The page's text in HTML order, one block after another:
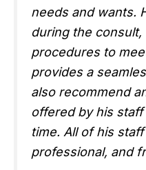
needs and wants.
during the
procedures to
provides a
also recommend
offered by his
time. All of his
professional, and